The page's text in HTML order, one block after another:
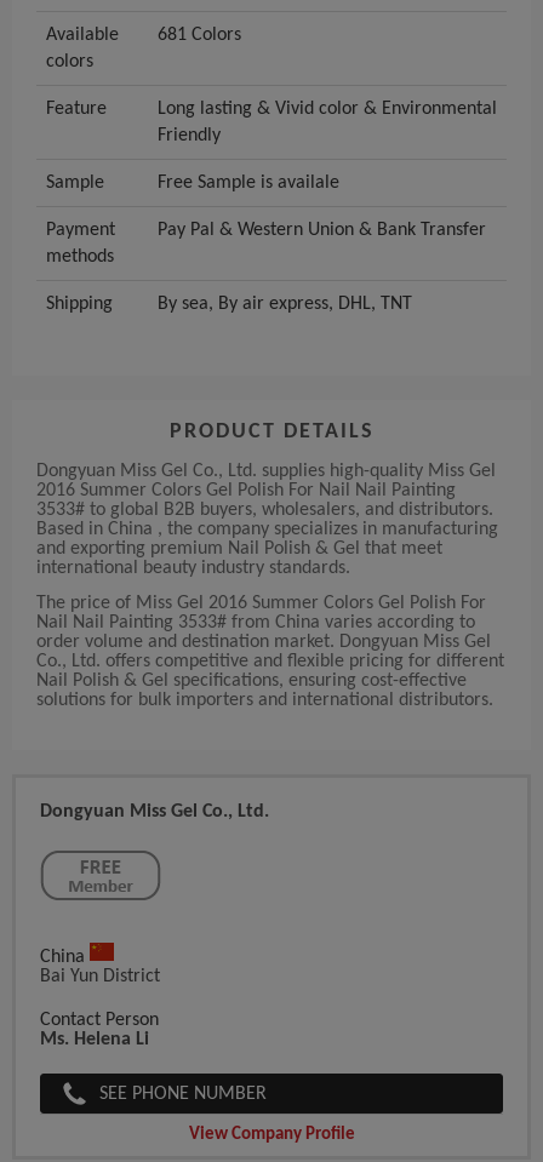
Available
colors
681 Colors
Feature
Long lasting & Vivid color & Environmental
Friendly
Sample Free Sample is availale
Payment
methods
Pay Pal & Western Union & Bank Transfer
Shipping By sea, By air express, DHL, TNT
PRODUCT DETAILS
Dongyuan Miss Gel Co., Ltd. supplies high-quality Miss Gel
2016 Summer Colors Gel Polish For Nail Nail Painting
3533# to global B2B buyers, wholesalers, and distributors.
Based in China , the company specializes in manufacturing
and exporting premium Nail Polish & Gel that meet
international beauty industry standards.
The price of Miss Gel 2016 Summer Colors Gel Polish For
Nail Nail Painting 3533# from China varies according to
order volume and destination market. Dongyuan Miss Gel
Co., Ltd. offers competitive and flexible pricing for different
Nail Polish & Gel specifications, ensuring cost-effective
solutions for bulk importers and international distributors.
Dongyuan Miss Gel Co., Ltd.
China
Bai Yun District
Contact Person
Ms. Helena Li
SEE PHONE NUMBER
View Company Profile